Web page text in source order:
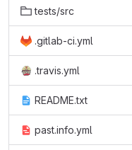
tests/src
.gitlab-ci.yml
.travis.yml
README.txt
past.info.yml